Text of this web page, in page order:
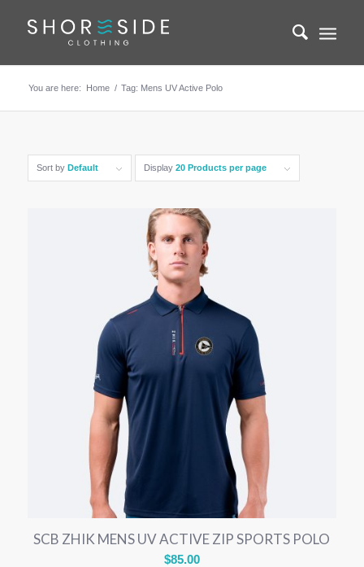
You are here: Home / Tag: Mens UV Active Polo
Sort by Default Display 20 Products per page
SCB ZHIK MENS UV ACTIVE ZIP SPORTS POLO
$85.00